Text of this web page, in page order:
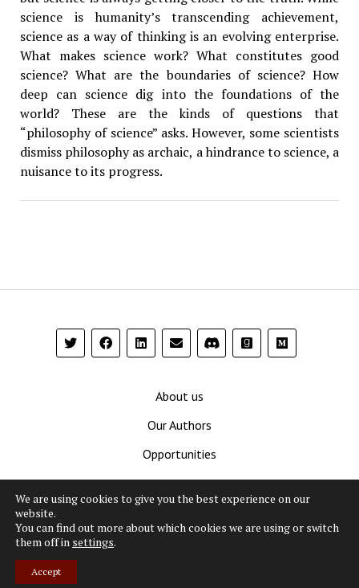
science is humanity’s transcending achievement,
science as a way of thinking is an evolving enterprise.
What makes science work? What constitutes good
science? What are the boundaries of science? How
deep can science dig into the foundations of the
world? These are the kinds of questions that
“philosophy of science” asks. However, some scientists
dismiss philosophy as archaic, a hindrance to science, a
nuisance to its progress.
About us
Our Authors
Opportunities
Contribute
We are using cookies to give you the best experience on our
website.
You can find out more about which cookies we are using or switch
them off in settings.
Accept